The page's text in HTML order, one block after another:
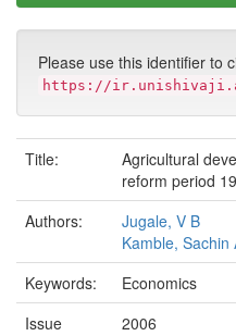
Please use this identifier to
https://
Title:
Agricultural
reform period
Authors:
Jugale, V B
Kamble, Sachin
Keywords:
Economics
Issue
2006